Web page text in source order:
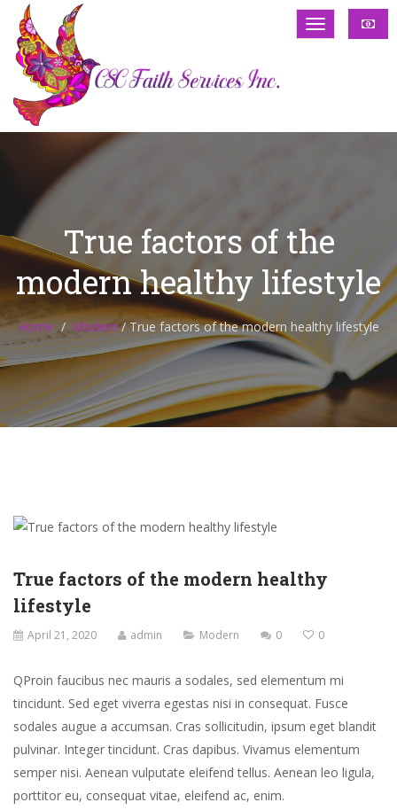
True factors of the
modern healthy lifestyle
Home Modern /True factors of the modern healthy lifestyle
True factors of the modern healthy
lifestyle
April 21, 2020 admin Modern 0 0
QProin faucibus nec mauris a sodales, sed elementum mi
tincidunt. Sed eget viverra egestas nisi in consequat. Fusce
sodales augue a accumsan. Cras sollicitudin, ipsum eget blandit
pulvinar. Integer tincidunt. Cras dapibus. Vivamus elementum
semper nisi. Aenean vulputate eleifend tellus. Aenean leo ligula,
porttitor eu, consequat vitae, eleifend ac, enim.